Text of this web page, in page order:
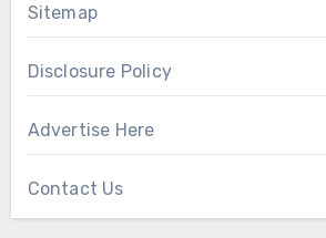
Sitemap
Disclosure Policy
Advertise Here
Contact Us